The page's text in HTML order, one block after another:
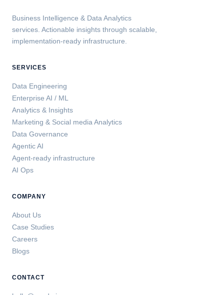
Business Intelligence & Data Analytics
services. Actionable insights through scalable,
implementation-ready infrastructure.
SERVICES
Data Engineering
Enterprise AI / ML
Analytics & Insights
Marketing & Social media Analytics
Data Governance
Agentic AI
Agent-ready infrastructure
AI Ops
COMPANY
About Us
Case Studies
Careers
Blogs
CONTACT